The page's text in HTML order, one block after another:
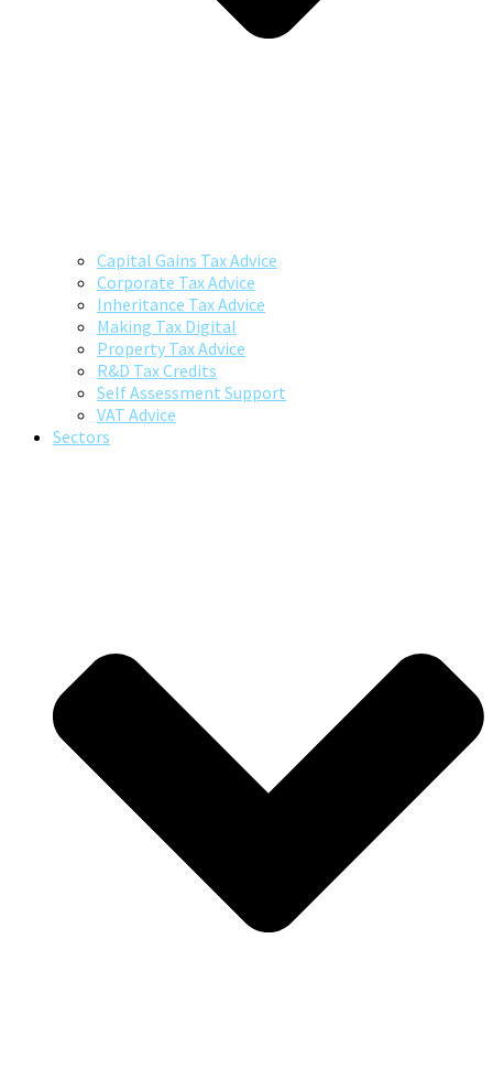
Capital Gains Tax Advice
Corporate Tax Advice
Inheritance Tax Advice
Making Tax Digital
Property Tax Advice
R&D Tax Credits
Self Assessment Support
VAT Advice
Sectors